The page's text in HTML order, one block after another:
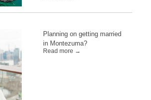
Planning on getting married
in Montezuma?
Read more →